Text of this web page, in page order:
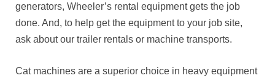
generators, Wheeler’s rental equipment gets the job
done. And, to help get the equipment to your job site,
ask about our trailer rentals or machine transports.
Cat machines are a superior choice in heavy equipment